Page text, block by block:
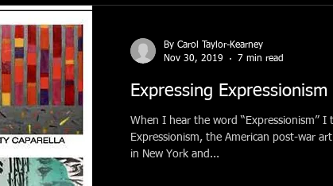
By Carol Taylor-Kearney
Nov 30, 2019
7 min read
Expressing Expressionism
When I hear the word “Expressionism” I
Expressionism, the American post-war
in New York and...